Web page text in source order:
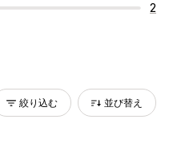
2
絞り込む 並び替え